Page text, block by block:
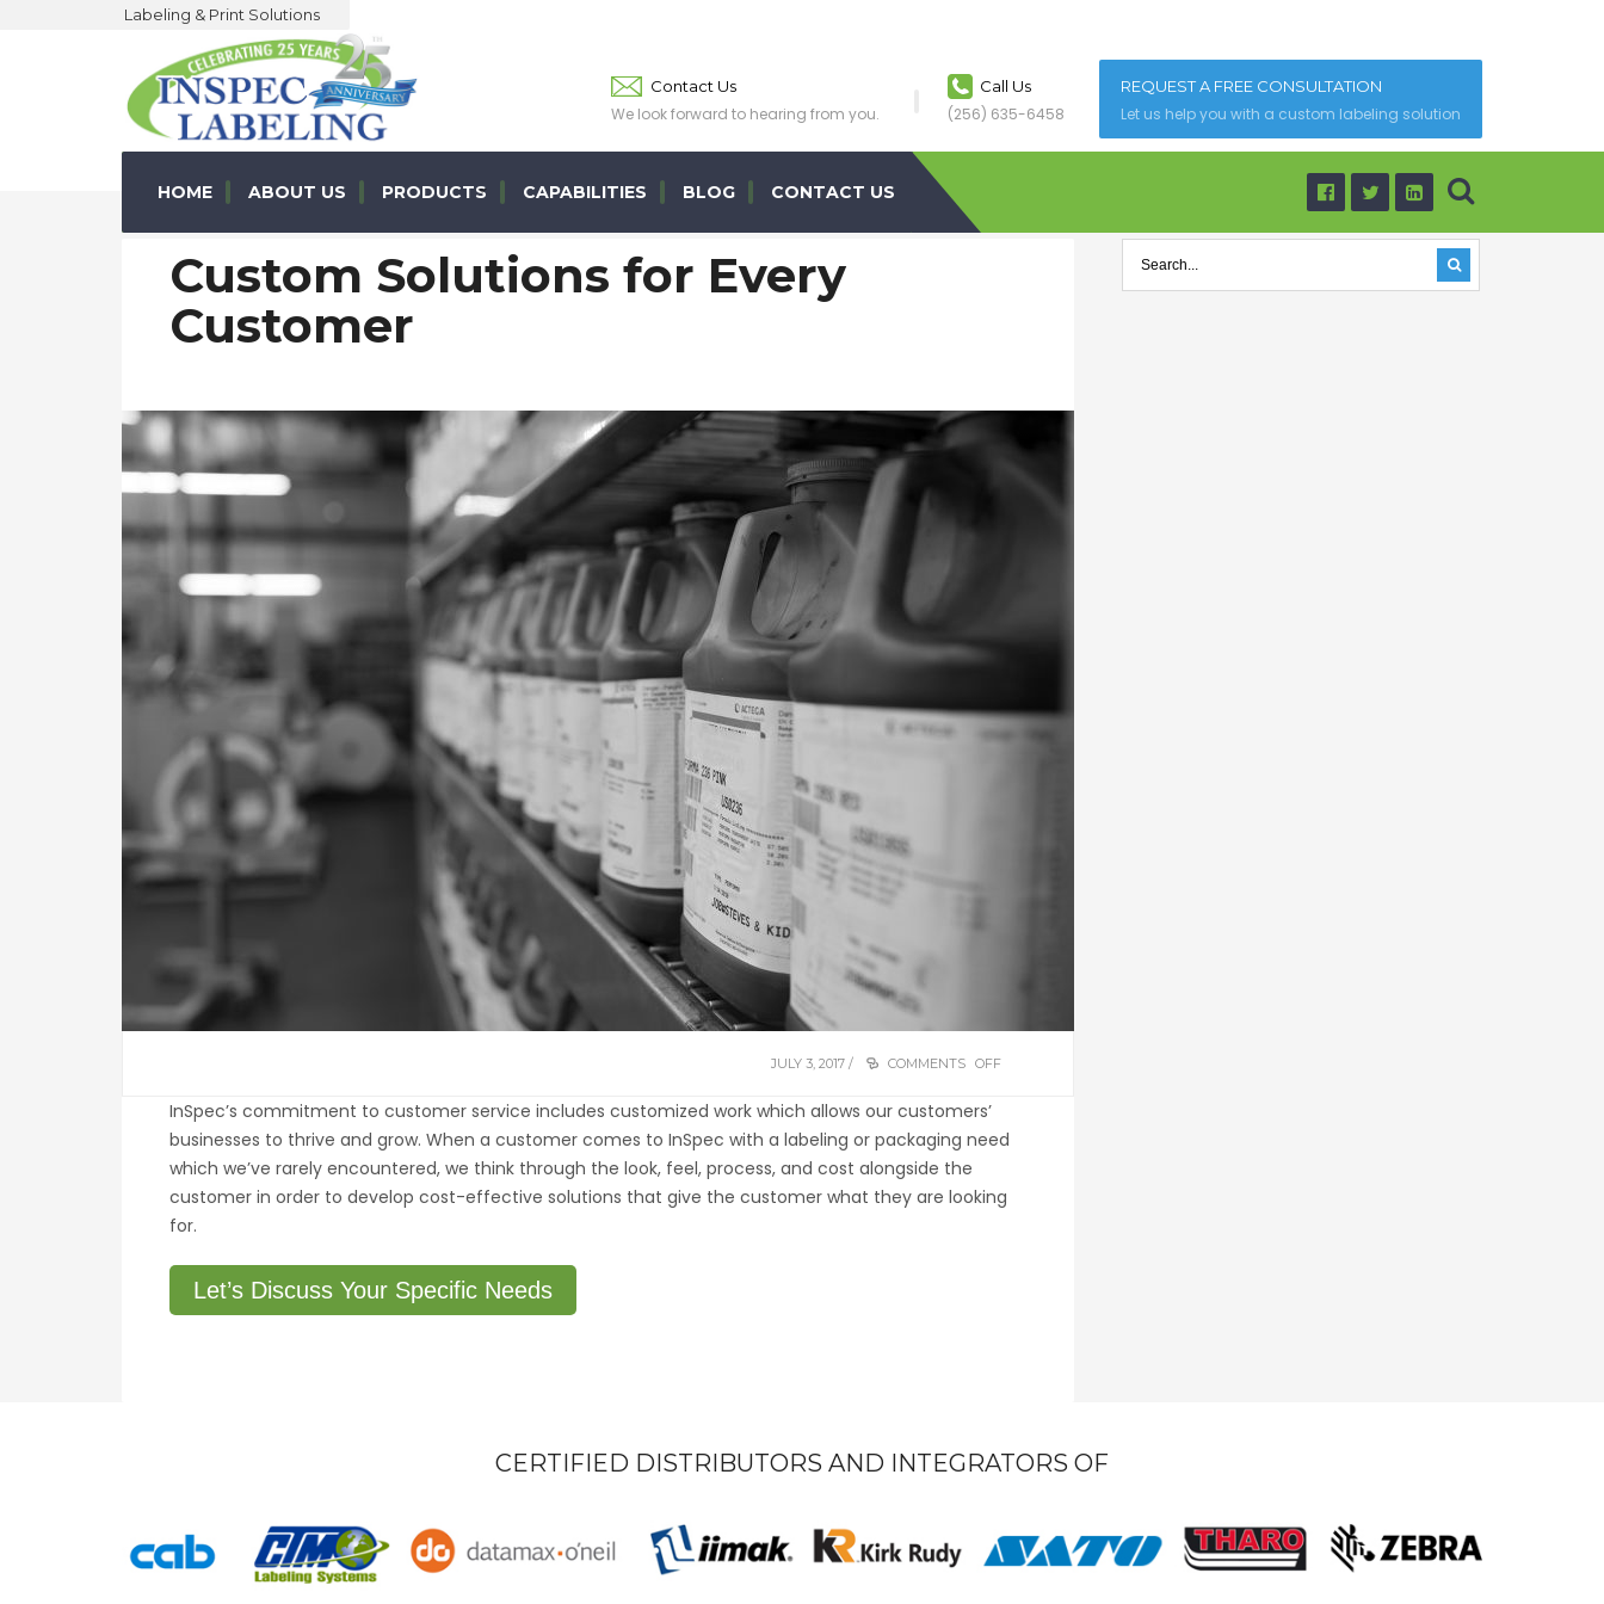
Labeling & Print Solutions
Contact Us
We look forward to hearing from you.
Call Us
(256) 635-6458
REQUEST A FREE CONSULTATION
Let us help you with a custom labeling solution
HOME ABOUT US PRODUCTS CAPABILITIES BLOG CONTACT US
Custom Solutions for Every
Customer
COMMENTS OFF
EVERY
CUSTOMER
JULY 3, 2017 /
InSpec’s commitment to customer service includes customized work which allows our customers’
businesses to thrive and grow. When a customer comes to InSpec with a labeling or packaging need
which we’ve rarely encountered, we think through the look, feel, process, and cost alongside the
customer in order to develop cost-effective solutions that give the customer what they are looking
for.
Let’s Discuss Your Specific Needs
CERTIFIED DISTRIBUTORS AND INTEGRATORS OF